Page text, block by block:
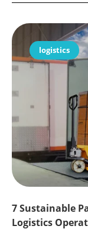
logistics
7 Sustainable
Logistics